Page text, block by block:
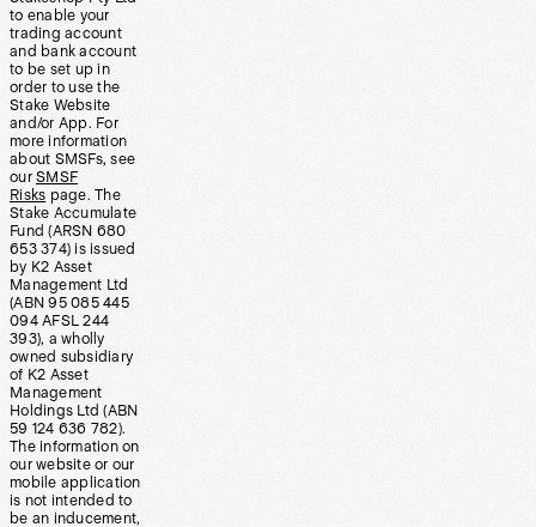
to enable your
trading account
and bank account
to be set up in
order to use the
Stake Website
and/or App. For
more information
about SMSFs, see
our SMSF
Risks page. The
Stake Accumulate
Fund (ARSN 680
653 374) is issued
by K2 Asset
Management Ltd
(ABN 95 085 445
094 AFSL 244
393), a wholly
owned subsidiary
of K2 Asset
Management
Holdings Ltd (ABN
59 124 636 782).
The information on
our website or our
mobile application
is not intended to
be an inducement,